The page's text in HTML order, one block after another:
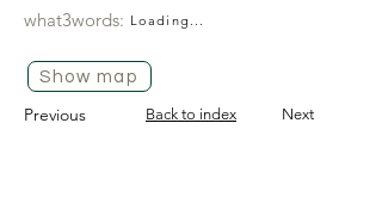
what3words: Loading...
Show map
Previous Back to index Next